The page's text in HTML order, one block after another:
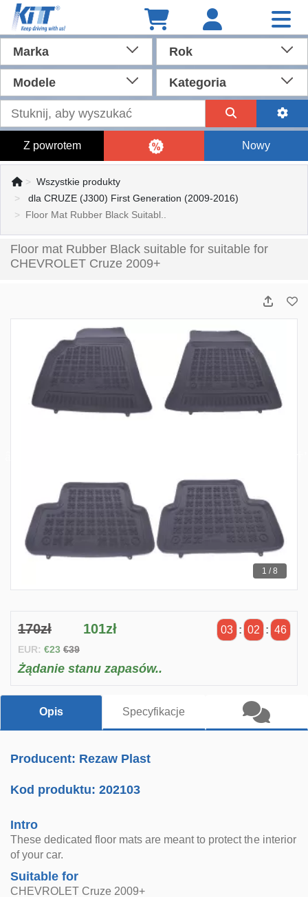
Marka Rok
Modele Kategoria
Z powrotem Nowy
Wszystkie produkty
dla CRUZE (J300) First Generation (2009-2016)
Floor Mat Rubber Black Suitabl..
Floor mat Rubber Black suitable for suitable for
CHEVROLET Cruze 2009+
1 / 8
170zł 101zł 03 : 02 : 45
EUR: €23 €39
Żądanie stanu zapasów..
Opis Specyfikacje
Producent: Rezaw Plast
Kod produktu:202103
Intro
These dedicated floor mats are meant to protect the interior
of your car.
Suitable for
CHEVROLET Cruze 2009+